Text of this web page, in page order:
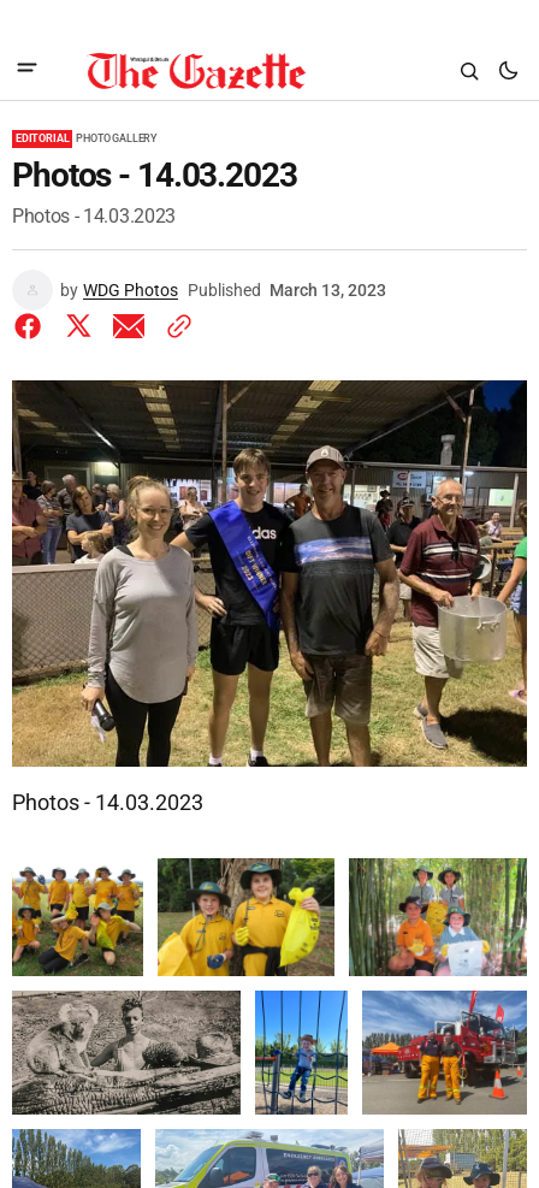
EDITORIAL PHOTO GALLERY
Photos - 14.03.2023
Photos - 14.03.2023
by WDG Photos Published March 13, 2023
Photos - 14.03.2023